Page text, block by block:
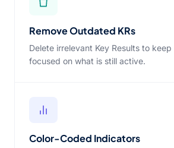
Remove Outdated KRs
Delete irrelevant Key Results to
focused on what is still active.
Color-Coded Indicators